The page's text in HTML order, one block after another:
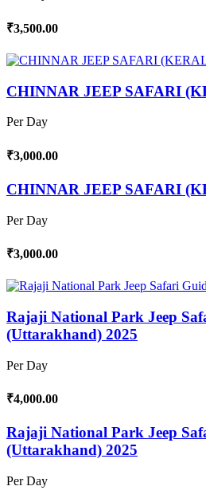
₹3,500.00
CHINNAR JEEP SAFARI
Per Day
₹3,000.00
CHINNAR JEEP SAFARI
Per Day
₹3,000.00
Rajaji National Park Jeep
(Uttarakhand) 2025
Per Day
₹4,000.00
Rajaji National Park Jeep
(Uttarakhand) 2025
Per Day